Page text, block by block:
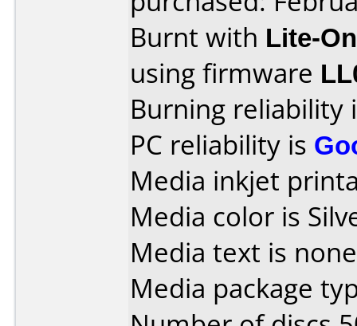
Burnt with Lite-
using firmware
Burning reliability
PC reliability is
Media inkjet
Media color is
Media text is
Media package